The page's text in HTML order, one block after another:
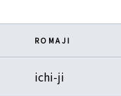
ROMAJI
ichi-ji